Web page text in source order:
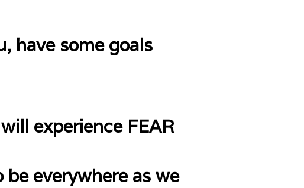
have some goals
experience FEAR
be everywhere as we